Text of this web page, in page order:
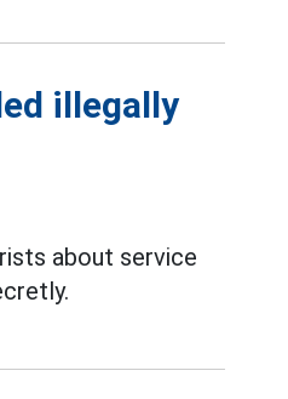
illegally
about service